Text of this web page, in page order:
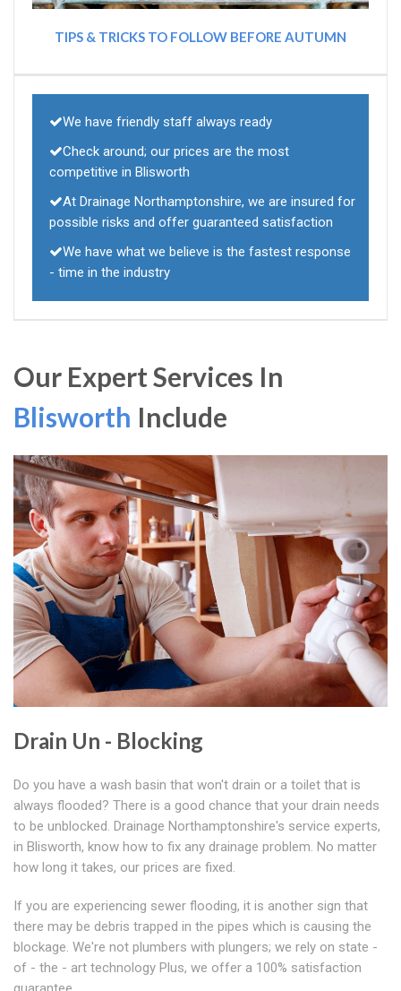
TIPS & TRICKS TO FOLLOW BEFORE AUTUMN
We have friendly staff always ready
Check around; our prices are the most
competitive in Blisworth
At Drainage Northamptonshire, we are insured for
possible risks and offer guaranteed satisfaction
We have what we believe is the fastest response
- time in the industry
Our Expert Services In
Blisworth Include
Drain Un - Blocking
Do you have a wash basin that won't drain or a toilet that is
always flooded? There is a good chance that your drain needs
to be unblocked. Drainage Northamptonshire's service experts,
in Blisworth, know how to fix any drainage problem. No matter
how long it takes, our prices are fixed.
If you are experiencing sewer flooding, it is another sign that
there may be debris trapped in the pipes which is causing the
blockage. We're not plumbers with plungers; we rely on state -
of - the - art technology Plus, we offer a 100% satisfaction